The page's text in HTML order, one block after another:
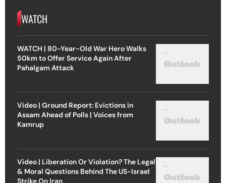
WATCH
WATCH | 80-Year-Old War Hero Walks
50km to Offer Service Again After
Pahalgam Attack
Video | Ground Report: Evictions in
Assam Ahead of Polls | Voices from
Kamrup
Video | Liberation Or Violation? The Legal
& Moral Questions Behind The US-Israel
Strike On Iran